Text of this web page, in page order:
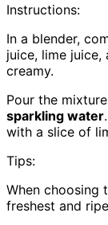
Instructions:
In a blender,
juice, lime juice,
creamy.
Pour the
sparkling water
with a slice of
Tips:
When
freshest and